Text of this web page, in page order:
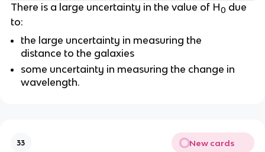
There is a large uncertainty in the value of H0 due
to:
the large uncertainty in measuring the
distance to the galaxies
some uncertainty in measuring the change in
wavelength.
33 New cards